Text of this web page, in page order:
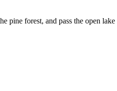
pine forest, and pass the open